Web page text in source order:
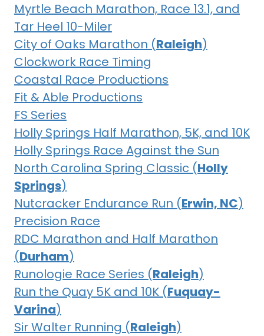
Myrtle Beach Marathon, Race 13.1, and
Tar Heel 10-Miler
City of Oaks Marathon (Raleigh)
Clockwork Race Timing
Coastal Race Productions
Fit & Able Productions
FS Series
Holly Springs Half Marathon, 5K, and 10K
Holly Springs Race Against the Sun
North Carolina Spring Classic (Holly
Springs)
Nutcracker Endurance Run (Erwin, NC)
Precision Race
RDC Marathon and Half Marathon
(Durham)
Runologie Race Series (Raleigh)
Run the Quay 5K and 10K (Fuquay-
Varina)
Sir Walter Running (Raleigh)